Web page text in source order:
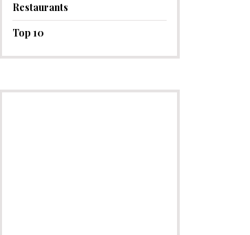
Restaurants
Top 10